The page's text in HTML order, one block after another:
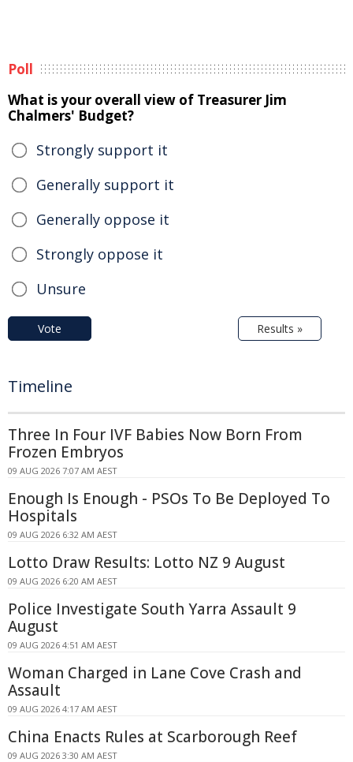
Poll
What is your overall view of Treasurer Jim
Chalmers' Budget?
Strongly support it
Generally support it
Generally oppose it
Strongly oppose it
Unsure
Vote Results »
Timeline
Three In Four IVF Babies Now Born From
Frozen Embryos
09 AUG 2026 7:07 AM AEST
Enough Is Enough - PSOs To Be Deployed To
Hospitals
09 AUG 2026 6:32 AM AEST
Lotto Draw Results: Lotto NZ 9 August
09 AUG 2026 6:20 AM AEST
Police Investigate South Yarra Assault 9
August
09 AUG 2026 4:51 AM AEST
Woman Charged in Lane Cove Crash and
Assault
09 AUG 2026 4:17 AM AEST
China Enacts Rules at Scarborough Reef
09 AUG 2026 3:30 AM AEST